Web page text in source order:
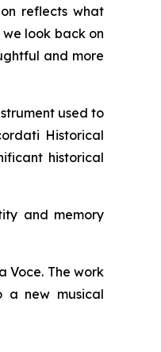
reflects what
look back on
and more
used to
Historical
historical
and memory
Voce. The work
a new musical